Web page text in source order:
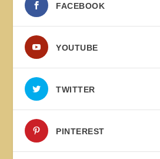
FACEBOOK
YOUTUBE
TWITTER
PINTEREST